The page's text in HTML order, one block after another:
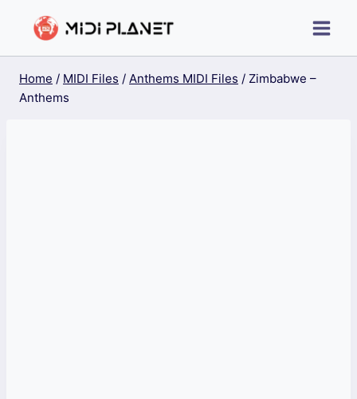
Home / MIDI Files / Anthems MIDI Files / Zimbabwe –
Anthems